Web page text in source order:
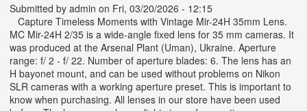
Submitted by admin on Fri, 03/20/2026 - 12:15
Capture Timeless Moments with Vintage Mir-24H 35mm Lens.
MC Mir-24H 2/35 is a wide-angle fixed lens for 35 mm cameras. It
was produced at the Arsenal Plant (Uman), Ukraine. Aperture
range: f/ 2 - f/ 22. Number of aperture blades: 6. The lens has an
H bayonet mount, and can be used without problems on Nikon
SLR cameras with a working aperture preset. This is important to
know when purchasing. All lenses in our store have been used